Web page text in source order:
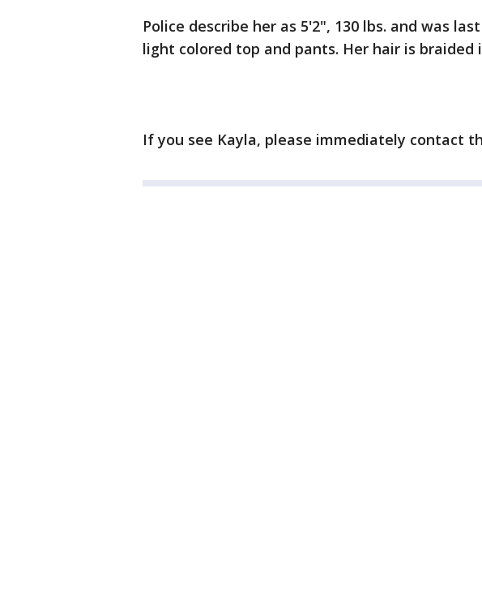
Police describe her as 5'2", 130 lbs. and was
light colored top and pants. Her hair is braided
If you see Kayla, please immediately contact